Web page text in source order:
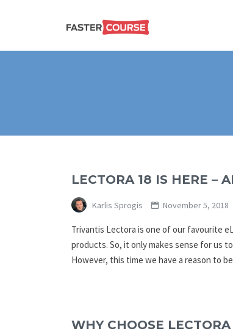
E-LEARNING
Create
amazing
e-
LECTORA 18 IS HERE –
Karlis Sprogis November 5, 2018
Trivantis Lectora is one of our favourite
products. So, it only makes sense for us
However, this time we have a reason to
WHY CHOOSE